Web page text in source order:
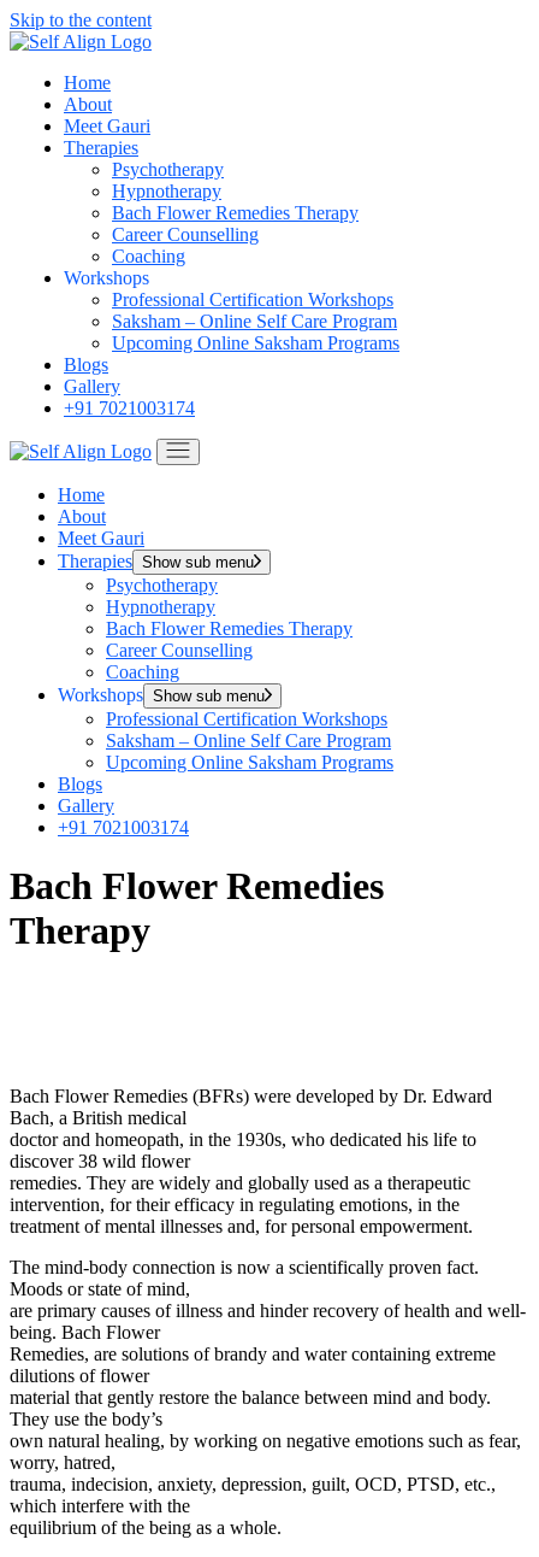
Skip to the content
Home
About
Meet Gauri
Therapies
Psychotherapy
Hypnotherapy
Bach Flower Remedies Therapy
Career Counselling
Coaching
Workshops
Professional Certification Workshops
Saksham – Online Self Care Program
Upcoming Online Saksham Programs
Blogs
Gallery
+91 7021003174
Home
About
Meet Gauri
Therapies Show sub menu
Psychotherapy
Hypnotherapy
Bach Flower Remedies Therapy
Career Counselling
Coaching
Workshops Show sub menu
Professional Certification Workshops
Saksham – Online Self Care Program
Upcoming Online Saksham Programs
Blogs
Gallery
+91 7021003174
Bach Flower Remedies
Therapy
Bach Flower Remedies (BFRs) were developed by Dr. Edward
Bach, a British medical
doctor and homeopath, in the 1930s, who dedicated his life to
discover 38 wild flower
remedies. They are widely and globally used as a therapeutic
intervention, for their efficacy in regulating emotions, in the
treatment of mental illnesses and, for personal empowerment.
The mind-body connection is now a scientifically proven fact.
Moods or state of mind,
are primary causes of illness and hinder recovery of health and well-
being. Bach Flower
Remedies, are solutions of brandy and water containing extreme
dilutions of flower
material that gently restore the balance between mind and body.
They use the body’s
own natural healing, by working on negative emotions such as fear,
worry, hatred,
trauma, indecision, anxiety, depression, guilt, OCD, PTSD, etc.,
which interfere with the
equilibrium of the being as a whole.